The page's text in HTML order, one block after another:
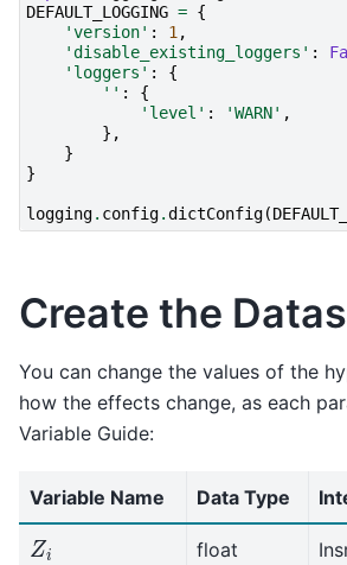
DEFAULT_LOGGING = {
'version' : 1,
'disable_existing_loggers' :
'loggers' :
{
'' :
{
'level' : 'WARN' ,
},
}
}
logging. config.dictConfig(
Create the
You can change the values of the
how the effects change, as each
Variable Guide:
Variable Name Data Type
Zi float